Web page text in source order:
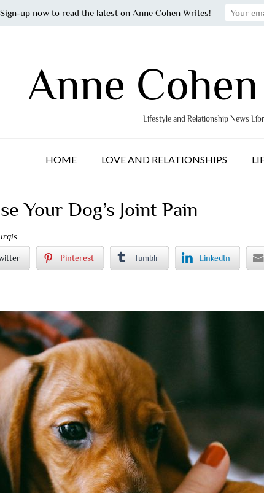
Anne
Lifestyle and Relationship News
HOME LOVE AND RELATIONSHIPS
Your Dog’s Joint Pain
Pinterest Tumblr LinkedIn
Sign-up now to read the latest on Anne Cohen Writes!